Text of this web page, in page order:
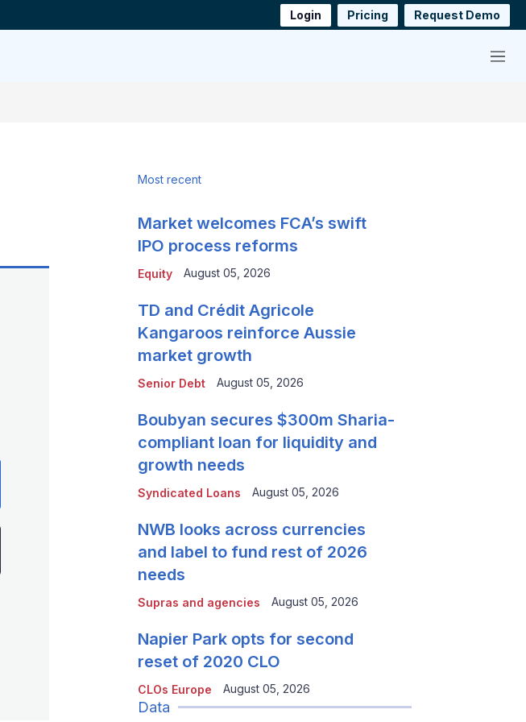
Login Pricing Request Demo
Menu
Most recent
Equity
Market welcomes FCA’s swift
IPO process reforms
August 05, 2026
Senior Debt
TD and Crédit Agricole
Kangaroos reinforce Aussie
market growth
August 05, 2026
Syndicated Loans
Boubyan secures $300m Sharia-
compliant loan for liquidity and
growth needs
August 05, 2026
Supras and agencies
NWB looks across currencies
and label to fund rest of 2026
needs
August 05, 2026
CLOs Europe
Napier Park opts for second
reset of 2020 CLO
August 05, 2026
Data